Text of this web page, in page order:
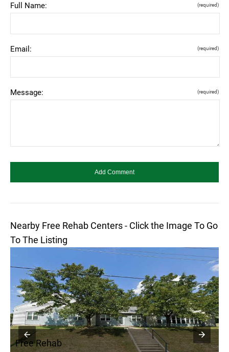
Full Name: (required)
Email: (required)
Message: (required)
Nearby Free Rehab Centers - Click the Image To Go
To The Listing
Free Rehab